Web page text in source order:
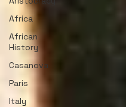
Africa
African
History
Casanova
Paris
Italy